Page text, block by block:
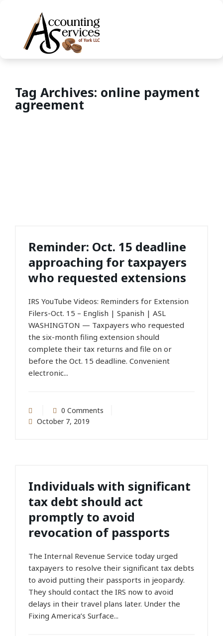
Tag Archives: online payment
agreement
Reminder: Oct. 15 deadline
approaching for taxpayers
who requested extensions
IRS YouTube Videos: Reminders for Extension
Filers-Oct. 15 – English | Spanish | ASL
WASHINGTON — Taxpayers who requested
the six-month filing extension should
complete their tax returns and file on or
before the Oct. 15 deadline. Convenient
electronic...
0 Comments
October 7, 2019
Individuals with significant
tax debt should act
promptly to avoid
revocation of passports
The Internal Revenue Service today urged
taxpayers to resolve their significant tax debts
to avoid putting their passports in jeopardy.
They should contact the IRS now to avoid
delays in their travel plans later. Under the
Fixing America’s Surface...